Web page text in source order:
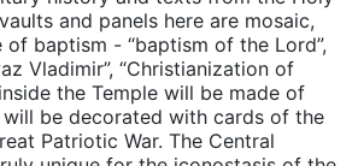
and panels here are mosaic,
of baptism - “baptism of the Lord”,
Vladimir”, “Christianization of
the Temple will be made of
be decorated with cards of the
Patriotic War. The Central